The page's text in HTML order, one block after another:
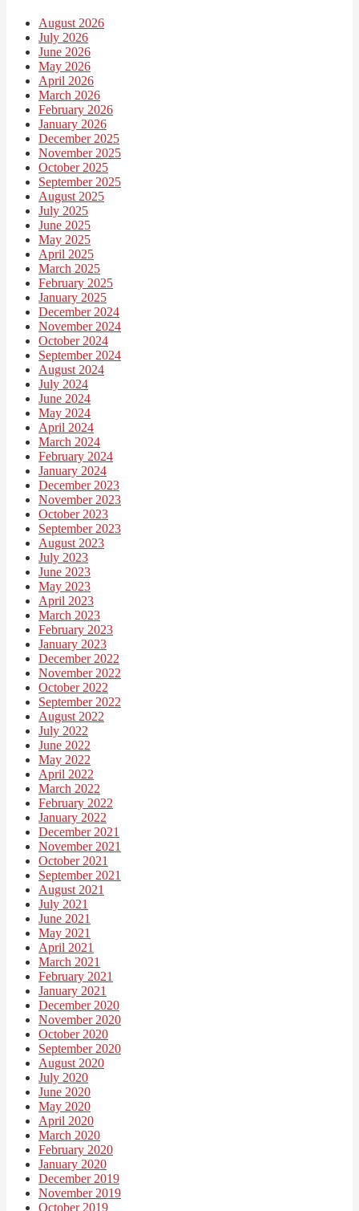
August 2026
July 2026
June 2026
May 2026
April 2026
March 2026
February 2026
January 2026
December 2025
November 2025
October 2025
September 2025
August 2025
July 2025
June 2025
May 2025
April 2025
March 2025
February 2025
January 2025
December 2024
November 2024
October 2024
September 2024
August 2024
July 2024
June 2024
May 2024
April 2024
March 2024
February 2024
January 2024
December 2023
November 2023
October 2023
September 2023
August 2023
July 2023
June 2023
May 2023
April 2023
March 2023
February 2023
January 2023
December 2022
November 2022
October 2022
September 2022
August 2022
July 2022
June 2022
May 2022
April 2022
March 2022
February 2022
January 2022
December 2021
November 2021
October 2021
September 2021
August 2021
July 2021
June 2021
May 2021
April 2021
March 2021
February 2021
January 2021
December 2020
November 2020
October 2020
September 2020
August 2020
July 2020
June 2020
May 2020
April 2020
March 2020
February 2020
January 2020
December 2019
November 2019
October 2019